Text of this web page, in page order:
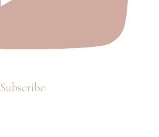
Subscribe